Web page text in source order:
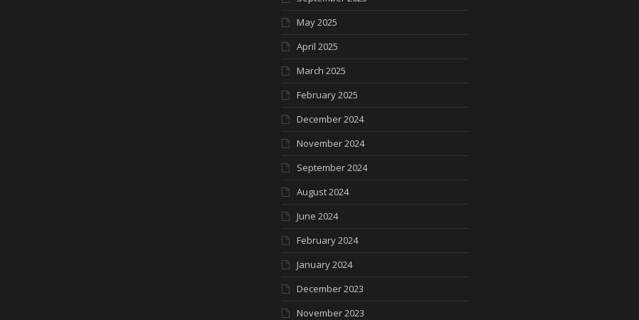
May 2025
April 2025
March 2025
February 2025
December 2024
November 2024
September 2024
August 2024
June 2024
February 2024
January 2024
December 2023
November 2023